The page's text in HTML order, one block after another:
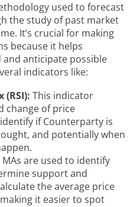
used to forecast
the study of past market
It’s crucial for making
because it helps
anticipate possible
indicators like:
(RSI): This indicator
change of price
if Counterparty is
and potentially when
MAs are used to identify
support and
the average price
it easier to spot